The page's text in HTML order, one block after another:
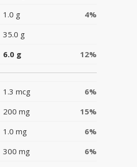
1.0 g
4%
35.0 g
6.0 g 12%
1.3 mcg
6%
200 mg
15%
1.0 mg
6%
300 mg 6%